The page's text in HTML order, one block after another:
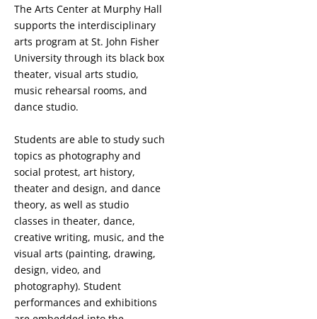
The Arts Center at Murphy Hall
supports the interdisciplinary
arts program at St. John Fisher
University through its black box
theater, visual arts studio,
music rehearsal rooms, and
dance studio.
Students are able to study such
topics as photography and
social protest, art history,
theater and design, and dance
theory, as well as studio
classes in theater, dance,
creative writing, music, and the
visual arts (painting, drawing,
design, video, and
photography). Student
performances and exhibitions